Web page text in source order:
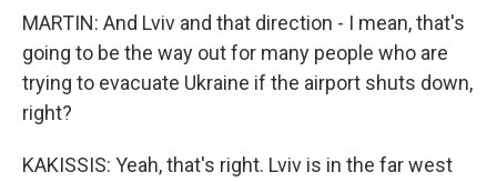
MARTIN: And Lviv and that direction - I mean, that's
going to be the way out for many people who are
trying to evacuate Ukraine if the airport shuts down,
right?
KAKISSIS: Yeah, that's right. Lviv is in the far west